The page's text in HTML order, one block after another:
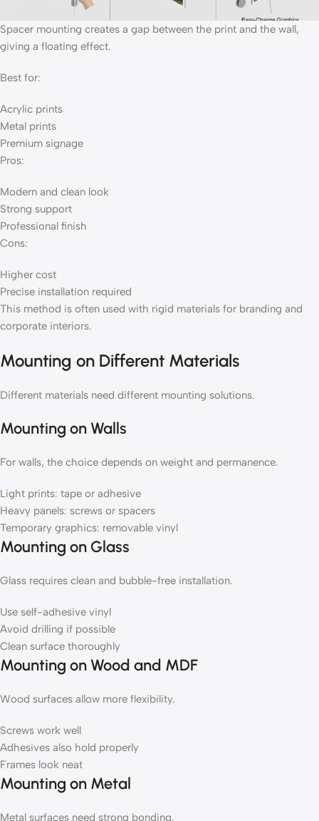
Spacer mounting creates a gap between the print and the wall,
giving a floating effect.
Best for:
Acrylic prints
Metal prints
Premium signage
Pros:
Modern and clean look
Strong support
Professional finish
Cons:
Higher cost
Precise installation required
This method is often used with rigid materials for branding and
corporate interiors.
Mounting on Different Materials
Different materials need different mounting solutions.
Mounting on Walls
For walls, the choice depends on weight and permanence.
Light prints: tape or adhesive
Heavy panels: screws or spacers
Temporary graphics: removable vinyl
Mounting on Glass
Glass requires clean and bubble-free installation.
Use self-adhesive vinyl
Avoid drilling if possible
Clean surface thoroughly
Mounting on Wood and MDF
Wood surfaces allow more flexibility.
Screws work well
Adhesives also hold properly
Frames look neat
Mounting on Metal
Metal surfaces need strong bonding.